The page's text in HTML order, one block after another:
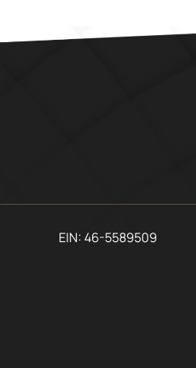
EIN: 46-5589509